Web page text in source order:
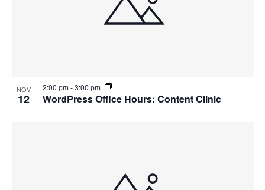
NOV
12 WordPress Office Hours: Content Clinic
2:00 pm-3:00 pm